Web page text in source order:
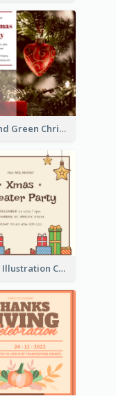
Red And Green Christmas Tree Christmas Party Invitation
Brown Illustration Christmas Sweater Party Invitation